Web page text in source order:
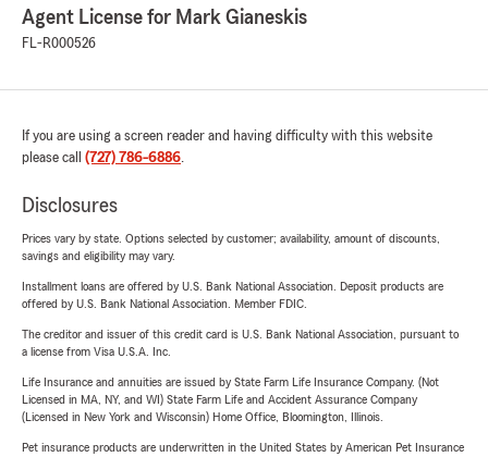
Agent License for Mark Gianeskis
FL-R000526
If you are using a screen reader and having difficulty with this website
please call (727) 786-6886.
Disclosures
Prices vary by state. Options selected by customer; availability, amount of discounts,
savings and eligibility may vary.
Installment loans are offered by U.S. Bank National Association. Deposit products are
offered by U.S. Bank National Association. Member FDIC.
The creditor and issuer of this credit card is U.S. Bank National Association, pursuant to
a license from Visa U.S.A. Inc.
Life Insurance and annuities are issued by State Farm Life Insurance Company. (Not
Licensed in MA, NY, and WI) State Farm Life and Accident Assurance Company
(Licensed in New York and Wisconsin) Home Office, Bloomington, Illinois.
Pet insurance products are underwritten in the United States by American Pet Insurance